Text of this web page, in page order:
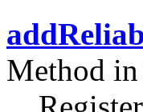
Method in